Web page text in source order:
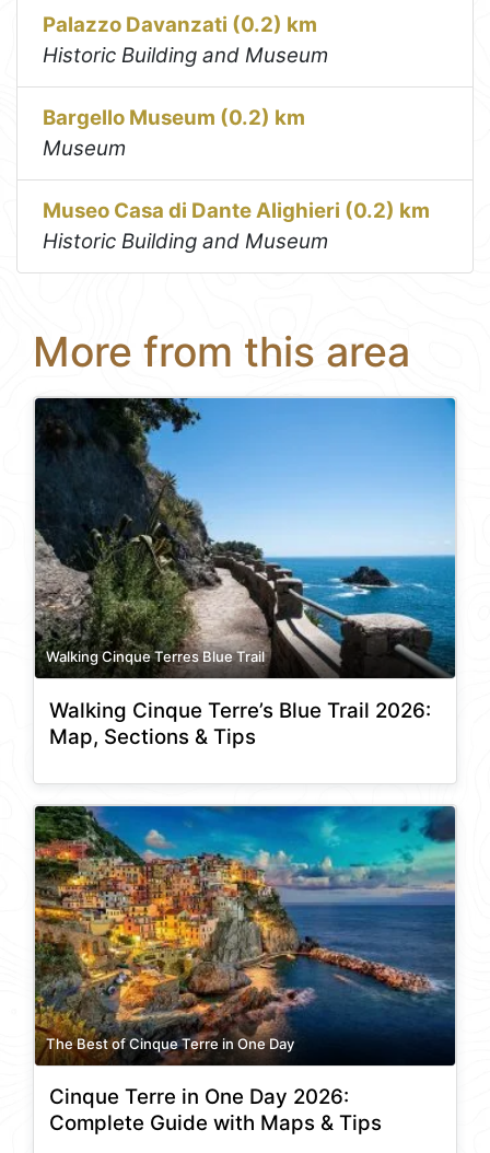
Palazzo Davanzati (0.2) km
Historic Building and Museum
Bargello Museum (0.2) km
Museum
Museo Casa di Dante Alighieri (0.2) km
Historic Building and Museum
More from this area
Walking Cinque Terres Blue Trail
Walking Cinque Terre’s Blue Trail 2026:
Map, Sections & Tips
The Best of Cinque Terre in One Day
Cinque Terre in One Day 2026:
Complete Guide with Maps & Tips